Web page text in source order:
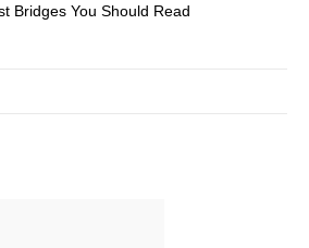
Bridges You Should Read